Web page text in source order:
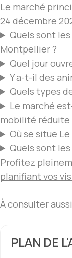
Le marché
24 décembre
Quels sont
Montpellier ?
Quel jour
Y a-t-il des
Quels types
Le marché
mobilité réduite
Où se situe
Quels sont
Profitez
planifiant vos
À consulter
PLAN DE